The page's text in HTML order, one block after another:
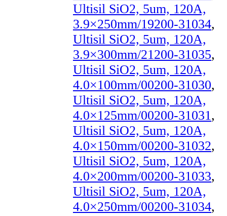
Ultisil SiO2, 5um, 120A,
3.9×250mm/19200-31034,
Ultisil SiO2, 5um, 120A,
3.9×300mm/21200-31035,
Ultisil SiO2, 5um, 120A,
4.0×100mm/00200-31030,
Ultisil SiO2, 5um, 120A,
4.0×125mm/00200-31031,
Ultisil SiO2, 5um, 120A,
4.0×150mm/00200-31032,
Ultisil SiO2, 5um, 120A,
4.0×200mm/00200-31033,
Ultisil SiO2, 5um, 120A,
4.0×250mm/00200-31034,